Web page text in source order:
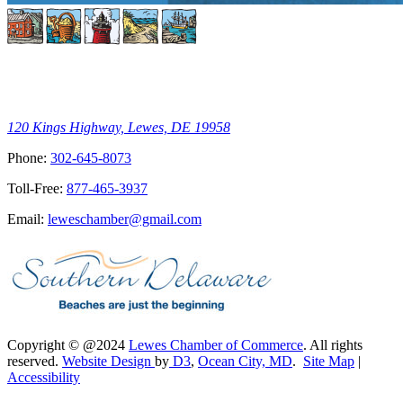
120 Kings Highway, Lewes, DE 19958
Phone: 302-645-8073
Toll-Free: 877-465-3937
Email: leweschamber@gmail.com
Copyright © @2024 Lewes Chamber of Commerce. All rights
reserved. Website Design by D3, Ocean City, MD. Site Map |
Accessibility